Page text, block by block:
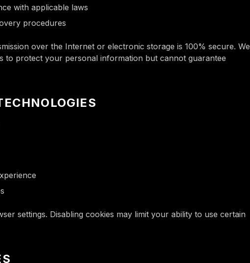
with applicable laws
procedures
over the Internet or electronic storage is 100% secure. We
to protect your personal information but cannot guarantee
settings. Disabling cookies may limit your ability to use certain